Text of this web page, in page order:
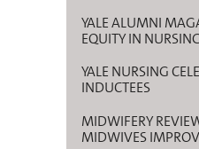
YALE ALUMNI
EQUITY IN
YALE NURSING
INDUCTEES
MIDWIFERY
MIDWIVES